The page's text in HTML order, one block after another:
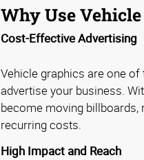
Why Use
Cost-Effective Advertising
Vehicle graphics are one
advertise your business.
become moving billboards,
recurring costs.
High Impact and Reach